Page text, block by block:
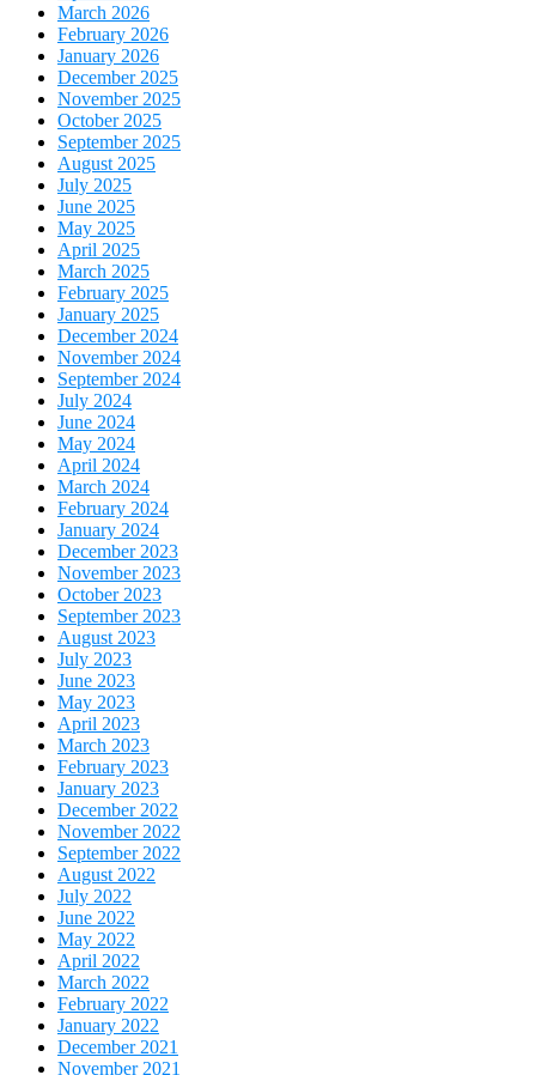
March 2026
February 2026
January 2026
December 2025
November 2025
October 2025
September 2025
August 2025
July 2025
June 2025
May 2025
April 2025
March 2025
February 2025
January 2025
December 2024
November 2024
September 2024
July 2024
June 2024
May 2024
April 2024
March 2024
February 2024
January 2024
December 2023
November 2023
October 2023
September 2023
August 2023
July 2023
June 2023
May 2023
April 2023
March 2023
February 2023
January 2023
December 2022
November 2022
September 2022
August 2022
July 2022
June 2022
May 2022
April 2022
March 2022
February 2022
January 2022
December 2021
November 2021